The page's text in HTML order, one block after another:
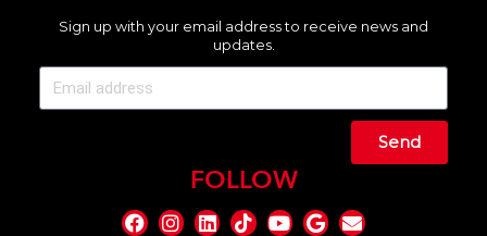
Sign up with your email address to receive news and
updates.
Send
FOLLOW